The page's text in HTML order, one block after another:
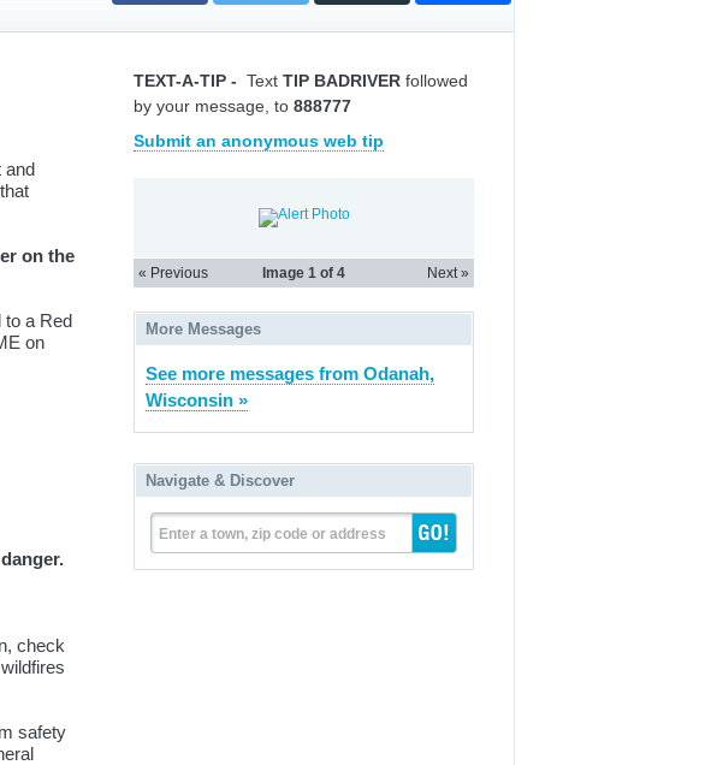
and
on the
to a Red
on
check
safety
TEXT-A-TIP - Text TIP BADRIVER followed
by your message, to 888777
Submit an anonymous web tip
« Previous Next »
Image 1 of 4
More Messages
See more messages from Odanah,
Wisconsin »
Navigate & Discover
Enter a town, zip code or address